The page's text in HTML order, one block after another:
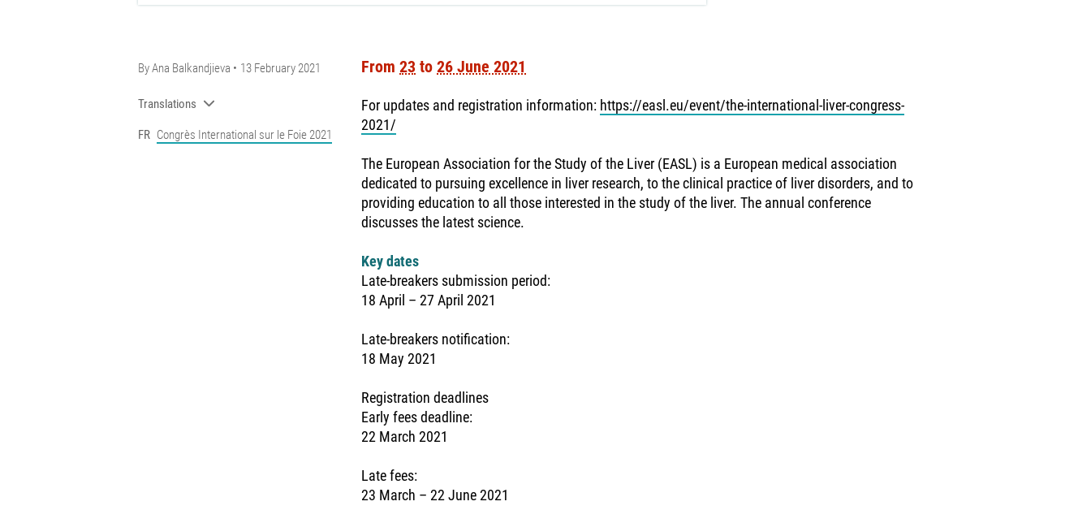
ByAna Balkandjieva 13 February 2021
Translations
FR Congrès International sur le Foie 2021
From 23 to 26 June 2021
For updates and registration information: https://easl.eu/event/the-international-liver-congress-
2021/
The European Association for the Study of the Liver (EASL) is a European medical association
dedicated to pursuing excellence in liver research, to the clinical practice of liver disorders, and to
providing education to all those interested in the study of the liver. The annual conference
discusses the latest science.
Key dates
Late-breakers submission period:
18 April – 27 April 2021
Late-breakers notification:
18 May 2021
Registration deadlines
Early fees deadline:
22 March 2021
Late fees:
23 March – 22 June 2021